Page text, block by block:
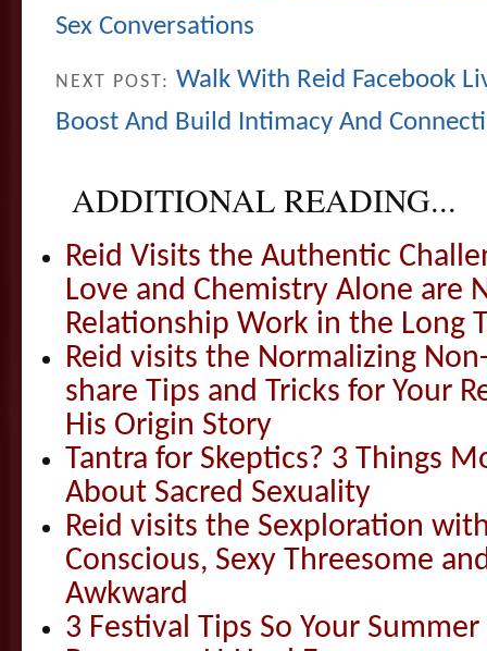
Sex Conversations
NEXT POST: Walk With Reid Facebook
Boost And Build Intimacy And
ADDITIONAL READING...
Reid Visits the Authentic
Love and Chemistry Alone are
Relationship Work in the Long
Reid visits the Normalizing
share Tips and Tricks for Your
His Origin Story
Tantra for Skeptics? 3 Things
About Sacred Sexuality
Reid visits the Sexploration
Conscious, Sexy Threesome
Awkward
3 Festival Tips So Your